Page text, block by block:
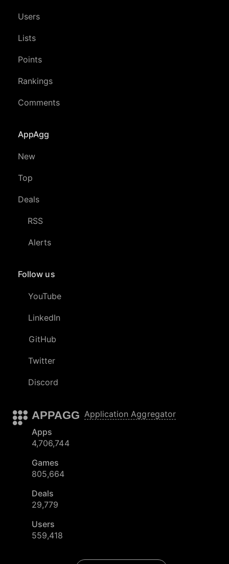
Users
Lists
Points
Rankings
Comments
AppAgg
New
Top
Deals
RSS
Alerts
Follow us
YouTube
LinkedIn
GitHub
Twitter
Discord
APPAGG Application Aggregator
Apps
4,706,744
Games
805,664
Deals
29,779
Users
559,418